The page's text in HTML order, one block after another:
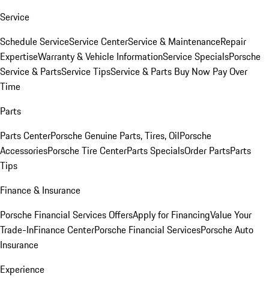
Service
Schedule ServiceService CenterService & MaintenanceRepair
ExpertiseWarranty & Vehicle InformationService SpecialsPorsche
Service & PartsService TipsService & Parts Buy Now Pay Over
Time
Parts
Parts CenterPorsche Genuine Parts, Tires, OilPorsche
AccessoriesPorsche Tire CenterParts SpecialsOrder PartsParts
Tips
Finance & Insurance
Porsche Financial Services OffersApply for FinancingValue Your
Trade-InFinance CenterPorsche Financial ServicesPorsche Auto
Insurance
Experience